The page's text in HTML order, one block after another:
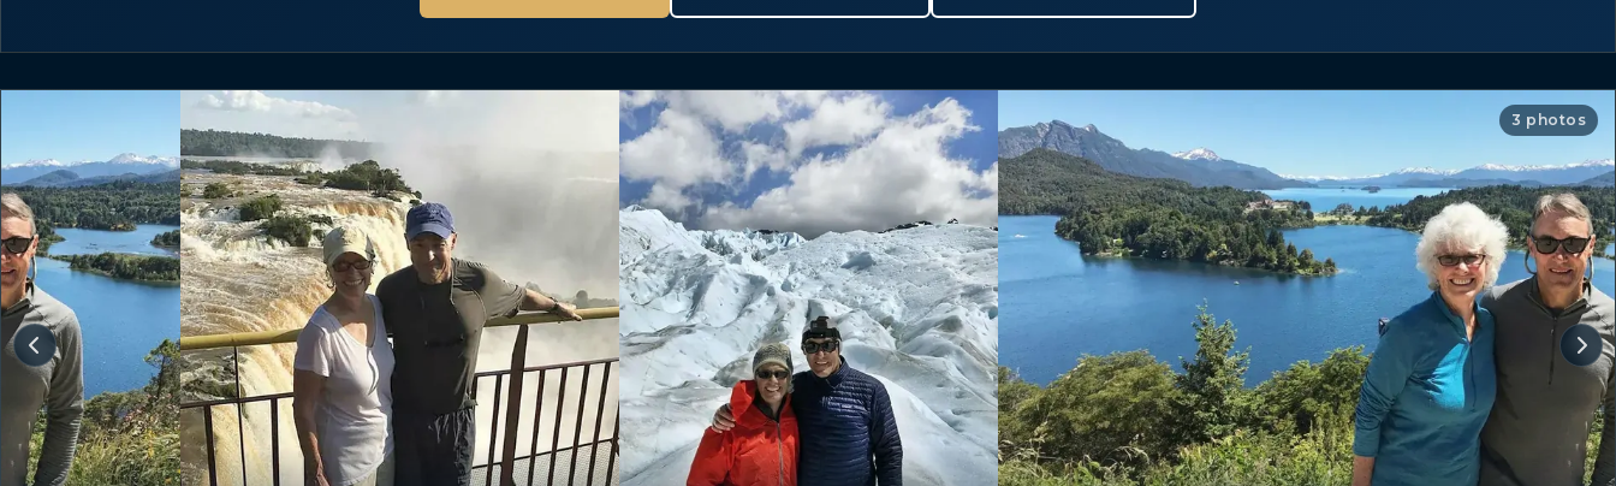
3 photos